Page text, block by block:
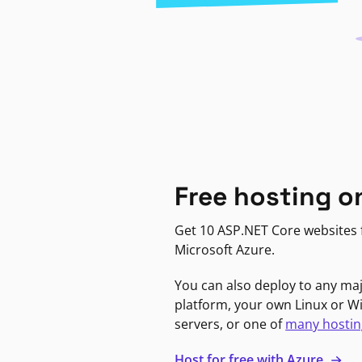
Free hosting
Get 10 ASP.NET Core
Microsoft Azure.
You can also deploy to any
platform, your own Linux or
servers, or one ofmany